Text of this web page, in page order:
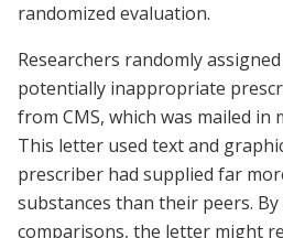
randomized evaluation.
Researchers randomly
potentially inappropriate
from CMS, which was mailed in
This letter used text and
prescriber had supplied far
substances than their peers.
comparisons, the letter might